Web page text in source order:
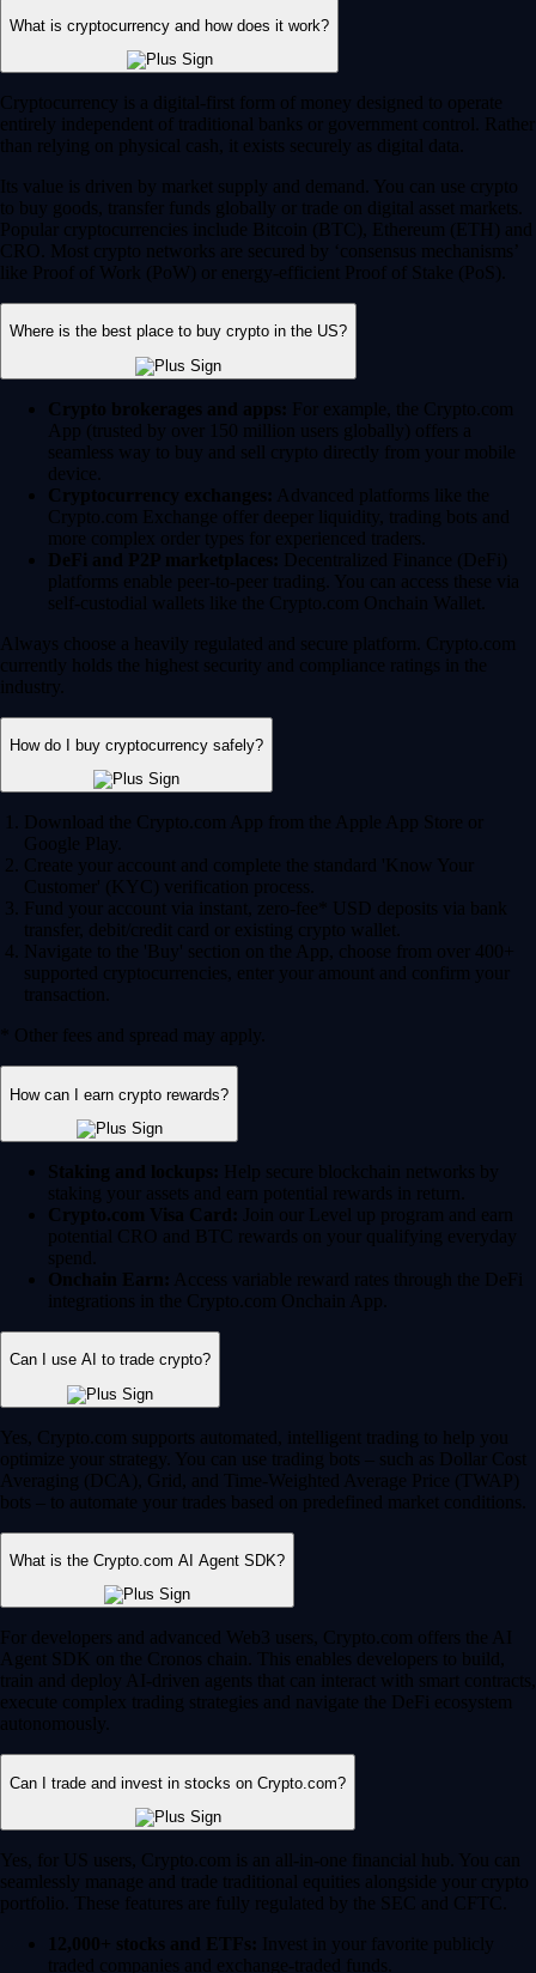
What is cryptocurrency and how does it work?
Cryptocurrency is a digital-first form of money designed to operate
entirely independent of traditional banks or government control. Rather
than relying on physical cash, it exists securely as digital data.
Its value is driven by market supply and demand. You can use crypto
to buy goods, transfer funds globally or trade on digital asset markets.
Popular cryptocurrencies include Bitcoin (BTC), Ethereum (ETH) and
CRO. Most crypto networks are secured by ‘consensus mechanisms’
like Proof of Work (PoW) or energy-efficient Proof of Stake (PoS).
Where is the best place to buy crypto in the US?
Crypto brokerages and apps: For example, the Crypto.com
App (trusted by over 150 million users globally) offers a
seamless way to buy and sell crypto directly from your mobile
device.
Cryptocurrency exchanges: Advanced platforms like the
Crypto.com Exchange offer deeper liquidity, trading bots and
more complex order types for experienced traders.
DeFi and P2P marketplaces: Decentralized Finance (DeFi)
platforms enable peer-to-peer trading. You can access these via
self-custodial wallets like the Crypto.com Onchain Wallet.
Always choose a heavily regulated and secure platform. Crypto.com
currently holds the highest security and compliance ratings in the
industry.
How do I buy cryptocurrency safely?
Download the Crypto.com App from the Apple App Store or
Google Play.
Create your account and complete the standard 'Know Your
Customer' (KYC) verification process.
Fund your account via instant, zero-fee* USD deposits via bank
transfer, debit/credit card or existing crypto wallet.
Navigate to the 'Buy' section on the App, choose from over 400+
supported cryptocurrencies, enter your amount and confirm your
transaction.
* Other fees and spread may apply.
How can I earn crypto rewards?
Staking and lockups: Help secure blockchain networks by
staking your assets and earn potential rewards in return.
Crypto.com Visa Card: Join our Level up program and earn
potential CRO and BTC rewards on your qualifying everyday
spend.
Onchain Earn: Access variable reward rates through the DeFi
integrations in the Crypto.com Onchain App.
Can I use AI to trade crypto?
Yes, Crypto.com supports automated, intelligent trading to help you
optimize your strategy. You can use trading bots – such as Dollar Cost
Averaging (DCA), Grid, and Time-Weighted Average Price (TWAP)
bots – to automate your trades based on predefined market conditions.
What is the Crypto.com AI Agent SDK?
For developers and advanced Web3 users, Crypto.com offers the AI
Agent SDK on the Cronos chain. This enables developers to build,
train and deploy AI-driven agents that can interact with smart contracts,
execute complex trading strategies and navigate the DeFi ecosystem
autonomously.
Can I trade and invest in stocks on Crypto.com?
Yes, for US users, Crypto.com is an all-in-one financial hub. You can
seamlessly manage and trade traditional equities alongside your crypto
portfolio. These features are fully regulated by the SEC and CFTC.
12,000+ stocks and ETFs: Invest in your favorite publicly
traded companies and exchange-traded funds.